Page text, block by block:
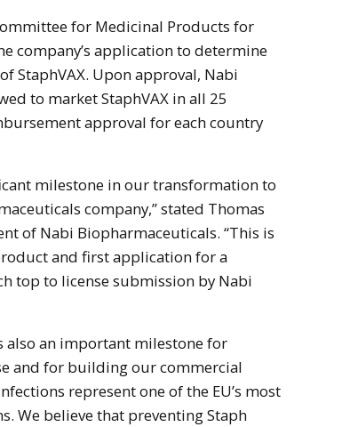
for Medicinal Products for
company’s application to determine
StaphVAX. Upon approval, Nabi
to market StaphVAX in all 25
approval for each country
milestone in our transformation to
company,” stated Thomas
of Nabi Biopharmaceuticals. “This is
and first application for a
top to license submission by Nabi
also an important milestone for
and for building our commercial
represent one of the EU’s most
We believe that preventing Staph